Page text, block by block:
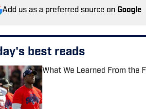
Add us as a preferred source on Google
best reads
What We Learned From the
Published by on Invalid Date